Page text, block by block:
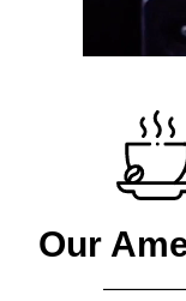
Our